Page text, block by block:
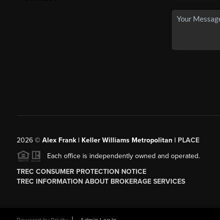
2026© Alex Frank | Keller Williams Metropolitan | PLACE
Each office is independently owned and operated.
TREC CONSUMER PROTECTION NOTICE
TREC INFORMATION ABOUT BROKERAGE SERVICES